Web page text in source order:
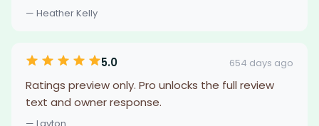
— Heather Kelly
5.0 654 days ago
Ratings preview only. Pro unlocks the full review
text and owner response.